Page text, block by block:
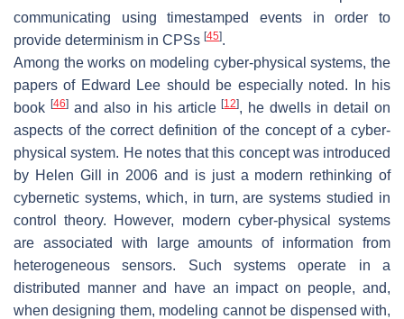
communicating using timestamped events in order to
provide determinism in CPSs [45].
Among the works on modeling cyber-physical systems, the
papers of Edward Lee should be especially noted. In his
book [46]and also in his article[12], he dwells in detail on
aspects of the correct definition of the concept of a cyber-
physical system. He notes that this concept was introduced
by Helen Gill in 2006 and is just a modern rethinking of
cybernetic systems, which, in turn, are systems studied in
control theory. However, modern cyber-physical systems
are associated with large amounts of information from
heterogeneous sensors. Such systems operate in a
distributed manner and have an impact on people, and,
when designing them, modeling cannot be dispensed with,